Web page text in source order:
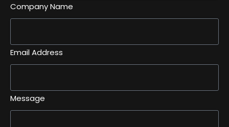
Company Name
Email Address
Message